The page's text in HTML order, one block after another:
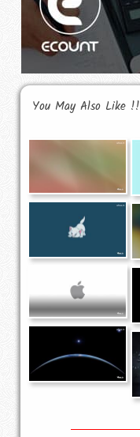
You May Also Like !!